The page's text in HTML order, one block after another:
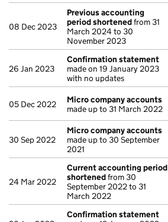
08 Dec 2023
Previous accounting
period shortenedfrom 31
March 2024 to 30
November 2023
26 Jan 2023
Confirmation statement
made on 19 January 2023
with no updates
05 Dec 2022
Micro company accounts
made up to 31 March 2022
30 Sep 2022
Micro company accounts
made up to 30 September
2021
24 Mar 2022
Current accounting period
shortenedfrom 30
September 2022 to 31
March 2022
Confirmation statement